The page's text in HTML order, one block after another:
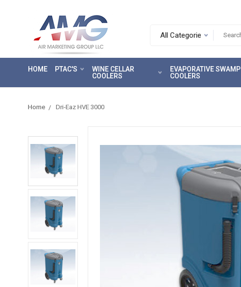
Search.
the
HOME PTAC'S
WINE CELLAR
COOLERS
EVAPORATIVE SWAMP
COOLERS
Home Dri-Eaz HVE 3000